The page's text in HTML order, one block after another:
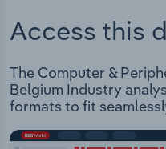
Access this
The Computer &
Belgium Industry
formats to fit